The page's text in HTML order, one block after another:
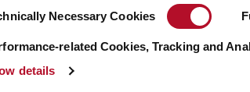
Necessary Cookies
related Cookies, Tracking and
details